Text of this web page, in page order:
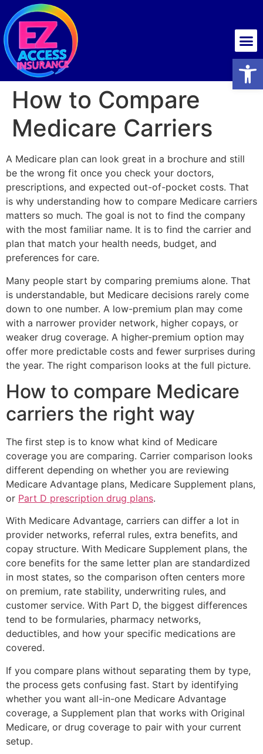
How to Compare
Medicare Carriers
A Medicare plan can look great in a brochure and still
be the wrong fit once you check your doctors,
prescriptions, and expected out-of-pocket costs. That
is why understanding how to compare Medicare carriers
matters so much. The goal is not to find the company
with the most familiar name. It is to find the carrier and
plan that match your health needs, budget, and
preferences for care.
Many people start by comparing premiums alone. That
is understandable, but Medicare decisions rarely come
down to one number. A low-premium plan may come
with a narrower provider network, higher copays, or
weaker drug coverage. A higher-premium option may
offer more predictable costs and fewer surprises during
the year. The right comparison looks at the full picture.
How to compare Medicare
carriers the right way
The first step is to know what kind of Medicare
coverage you are comparing. Carrier comparison looks
different depending on whether you are reviewing
Medicare Advantage plans, Medicare Supplement plans,
or Part D prescription drug plans.
With Medicare Advantage, carriers can differ a lot in
provider networks, referral rules, extra benefits, and
copay structure. With Medicare Supplement plans, the
core benefits for the same letter plan are standardized
in most states, so the comparison often centers more
on premium, rate stability, underwriting rules, and
customer service. With Part D, the biggest differences
tend to be formularies, pharmacy networks,
deductibles, and how your specific medications are
covered.
If you compare plans without separating them by type,
the process gets confusing fast. Start by identifying
whether you want all-in-one Medicare Advantage
coverage, a Supplement plan that works with Original
Medicare, or drug coverage to pair with your current
setup.